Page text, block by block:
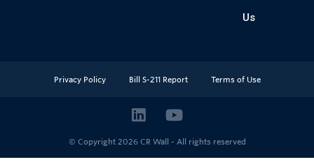
Us
Privacy Policy Bill S-211 Report Terms of Use
© Copyright 2026 CR Wall - All rights reserved